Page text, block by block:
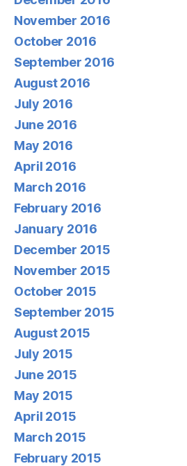
November 2016
October 2016
September 2016
August 2016
July 2016
June 2016
May 2016
April 2016
March 2016
February 2016
January 2016
December 2015
November 2015
October 2015
September 2015
August 2015
July 2015
June 2015
May 2015
April 2015
March 2015
February 2015